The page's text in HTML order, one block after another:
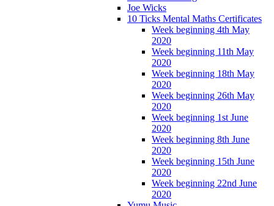
Joe Wicks
10 Ticks Mental Maths Certificates
Week beginning 4th May
2020
Week beginning 11th May
2020
Week beginning 18th May
2020
Week beginning 26th May
2020
Week beginning 1st June
2020
Week beginning 8th June
2020
Week beginning 15th June
2020
Week beginning 22nd June
2020